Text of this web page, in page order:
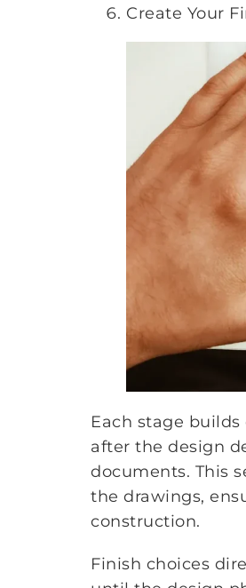
Create Your
Each stage
after the design
documents. This
the drawings,
construction.
Finish choices